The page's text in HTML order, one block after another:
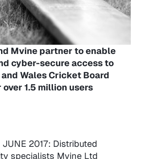
Mvine partner to enable
cyber-secure access to
Wales Cricket Board
1.5 million users
JUNE 2017: Distributed
specialists Mvine Ltd